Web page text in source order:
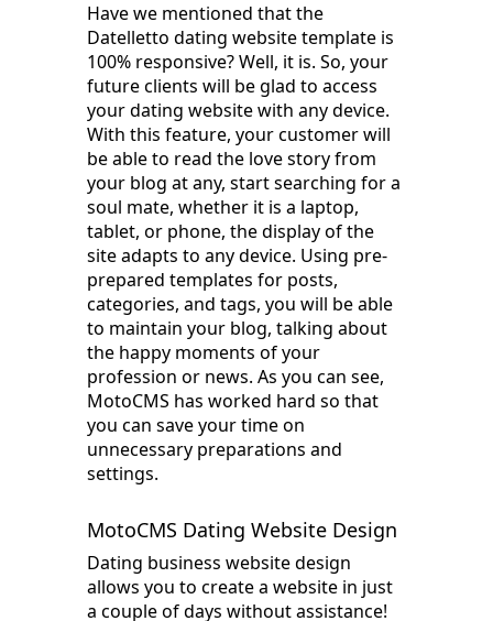
Have we mentioned that the
Datelletto dating website template is
100% responsive? Well, it is. So, your
future clients will be glad to access
your dating website with any device.
With this feature, your customer will
be able to read the love story from
your blog at any, start searching for a
soul mate, whether it is a laptop,
tablet, or phone, the display of the
site adapts to any device. Using pre-
prepared templates for posts,
categories, and tags, you will be able
to maintain your blog, talking about
the happy moments of your
profession or news. As you can see,
MotoCMS has worked hard so that
you can save your time on
unnecessary preparations and
settings.
MotoCMS Dating Website Design
Dating business website design
allows you to create a website in just
a couple of days without assistance!